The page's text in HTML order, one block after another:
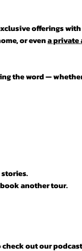
offerings
or evena private
the word —
another tour.
out our